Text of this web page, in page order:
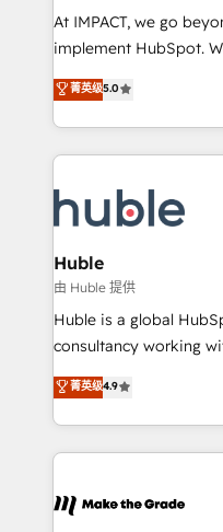
WooCommerce 💲
Netsuite 🤖 Google or
the rare Advanced
Accreditation, securely
new HubSpot portal
CRM Migrations using
At IMPACT, we go
implement HubSpot. We teach your team how to
master it. As the creators of the Endless Customers
System™ (the next
Answer), we’re the
entirely around
skills, processes, and
attract the right buyers,
without outside dependencies. You’ll
Set up, audit, and
Get your sales team
pipeline and revenue
growth • Create
buyers • Use AI to scale smarter Our
lasts. So if you're ready to become the most trusted
voice in your market,
菁英级5.0
Huble
由 Huble 提供
Huble is a global
consultancy working
businesses. We go beyond implementation, shaping
the strategy,
HubSpot into a genuine
HubSpot's Global
worldwide, and with
菁英级4.9